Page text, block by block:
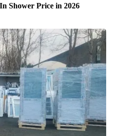
Shower Price in 2026